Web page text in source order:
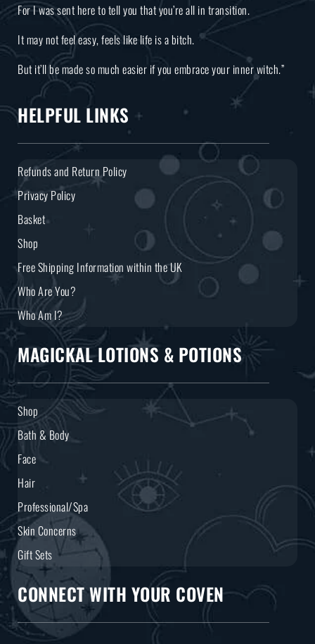
For I was sent here to tell you that you’re all in transition.
It may not feel easy, feels like life is a bitch.
But it’ll be made so much easier if you embrace your inner witch.”
HELPFUL LINKS
Refunds and Return Policy
Privacy Policy
Basket
Shop
Free Shipping Information within the UK
Who Are You?
Who Am I?
MAGICKAL LOTIONS & POTIONS
Shop
Bath & Body
Face
Hair
Professional/Spa
Skin Concerns
Gift Sets
CONNECT WITH YOUR COVEN